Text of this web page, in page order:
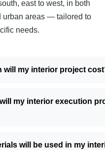
east to west, in both
urban areas — tailored to
needs.
will my interior project
will my interior execution
will be used in my